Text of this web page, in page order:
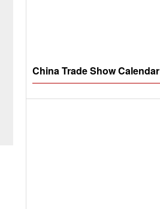
China Trade Show Calendar